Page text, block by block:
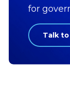
for
Talk